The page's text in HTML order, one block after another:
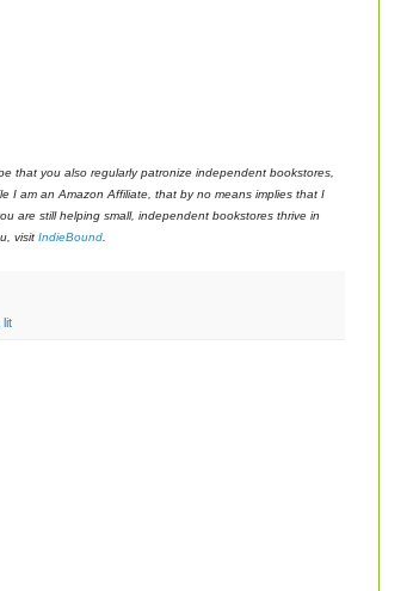
that you also regularly patronize independent bookstores,
I am an Amazon Affiliate, that by no means implies that I
are still helping small, independent bookstores thrive in
visit IndieBound
lit